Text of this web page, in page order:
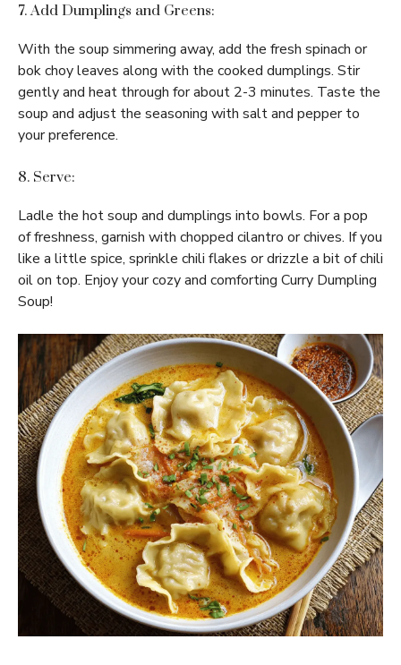
7. Add Dumplings and Greens:
With the soup simmering away, add the fresh spinach or
bok choy leaves along with the cooked dumplings. Stir
gently and heat through for about 2-3 minutes. Taste the
soup and adjust the seasoning with salt and pepper to
your preference.
8. Serve:
Ladle the hot soup and dumplings into bowls. For a pop
of freshness, garnish with chopped cilantro or chives. If you
like a little spice, sprinkle chili flakes or drizzle a bit of chili
oil on top. Enjoy your cozy and comforting Curry Dumpling
Soup!